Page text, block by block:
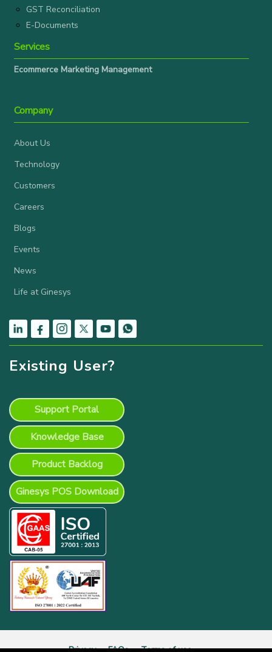
GST Reconciliation
E-Documents
Services
Ecommerce Marketing Management
Company
About Us
Technology
Customers
Careers
Blogs
Events
News
Life at Ginesys
Existing User?
Support Portal
Knowledge Base
Product Backlog
Ginesys POS Download